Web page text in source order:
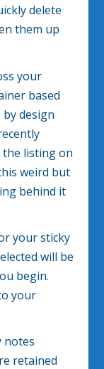
delete
them up
your
based
design
listing on
weird but
behind it
your sticky
will be
begin.
your
notes
retained